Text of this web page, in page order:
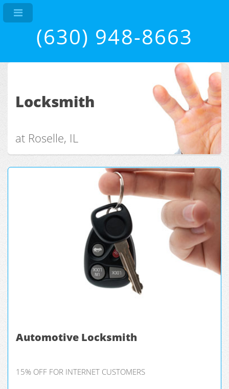
(630) 948-8663
Locksmith
at Roselle, IL
Automotive Locksmith
15% OFF FOR INTERNET CUSTOMERS